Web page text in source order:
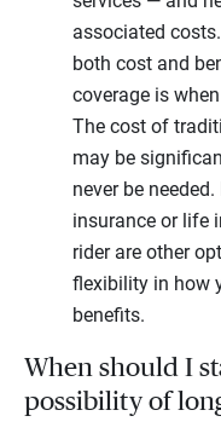
associated
both cost and
coverage is
The cost of
may be
never be
insurance or life
rider are other
flexibility in how
benefits.
When should I
possibility of